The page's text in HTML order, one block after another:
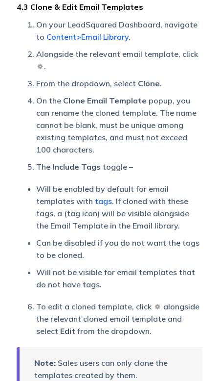
4.3 Clone & Edit Email Templates
On your LeadSquared Dashboard, navigate
to Content>Email Library.
Alongside the relevant email template, click
.
From the dropdown, select Clone.
On the Clone Email Template popup, you
can rename the cloned template. The name
cannot be blank, must be unique among
existing templates, and must not exceed
100 characters.
The Include Tags toggle –
Will be enabled by default for email
templates with tags. If cloned with these
tags, a (tag icon) will be visible alongside
the Email Template in the Email library.
Can be disabled if you do not want the tags
to be cloned.
Will not be visible for email templates that
do not have tags.
To edit a cloned template, click
alongside
the relevant cloned email template and
select Edit from the dropdown.
Note:Sales users can only clone the
templates created by them.